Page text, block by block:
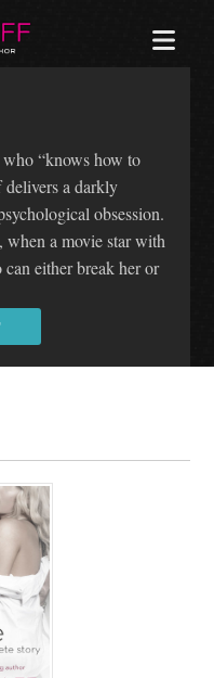
“knows how to
delivers a darkly
obsession.
when a movie star with
can either break her or